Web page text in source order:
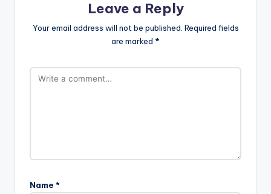
Leave a Reply
Your email address will not be published. Required fields
are marked *
Name *